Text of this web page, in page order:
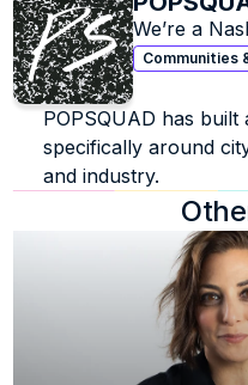
We’re a
Communities
POPSQUAD has
specifically around
and industry.